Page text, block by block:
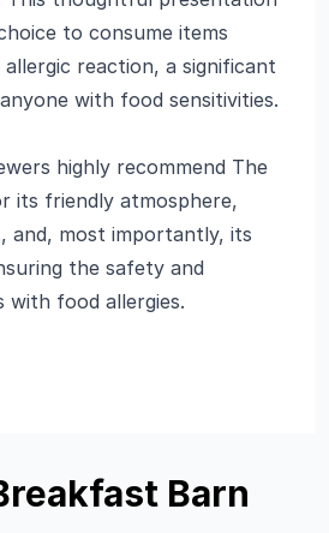
to consume items
reaction, a significant
with food sensitivities.
highly recommend The
its friendly atmosphere,
and, most importantly, its
the safety and
food allergies.
Barn